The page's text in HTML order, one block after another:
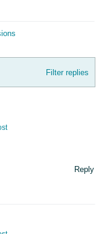
Filter replies
Reply